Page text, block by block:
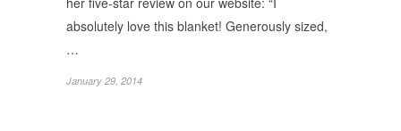
absolutely love this blanket! Generously sized,
…
January 29, 2014